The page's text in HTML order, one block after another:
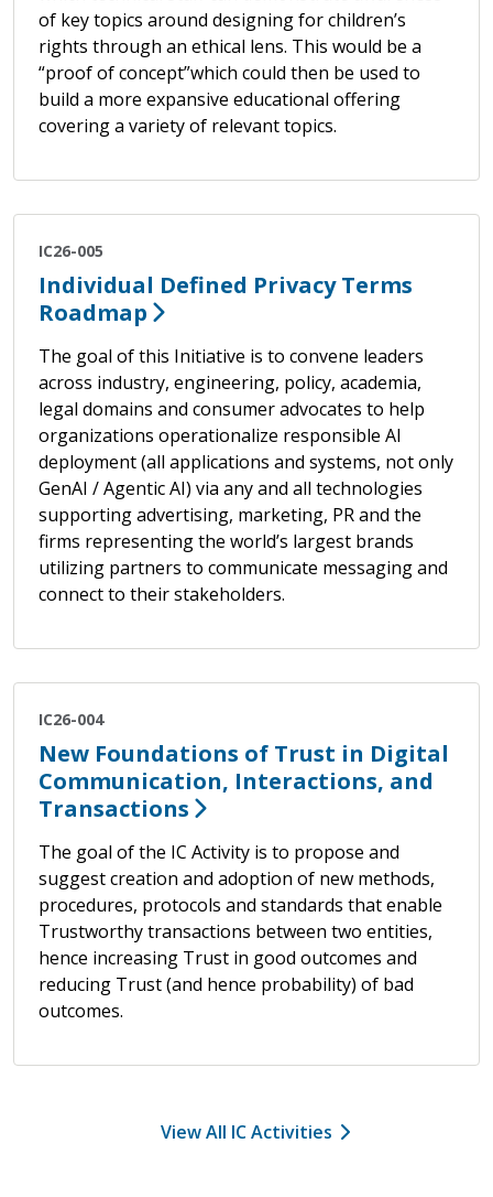
of key topics around designing for children’s
rights through an ethical lens. This would be a
“proof of concept”which could then be used to
build a more expansive educational offering
covering a variety of relevant topics.
IC26-005
Individual Defined Privacy Terms
Roadmap
The goal of this Initiative is to convene leaders
across industry, engineering, policy, academia,
legal domains and consumer advocates to help
organizations operationalize responsible AI
deployment (all applications and systems, not only
GenAI / Agentic AI) via any and all technologies
supporting advertising, marketing, PR and the
firms representing the world’s largest brands
utilizing partners to communicate messaging and
connect to their stakeholders.
IC26-004
New Foundations of Trust in Digital
Communication, Interactions, and
Transactions
The goal of the IC Activity is to propose and
suggest creation and adoption of new methods,
procedures, protocols and standards that enable
Trustworthy transactions between two entities,
hence increasing Trust in good outcomes and
reducing Trust (and hence probability) of bad
outcomes.
View All IC Activities